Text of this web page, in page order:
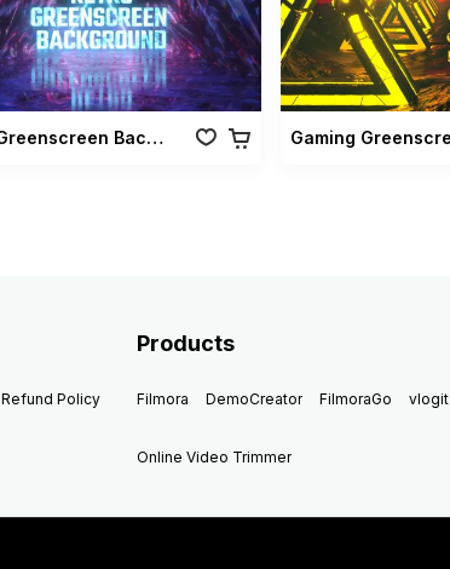
Retro Greenscreen Background
Refund Policy
Products
Filmora DemoCreator FilmoraGo vlogit
Online Video Trimmer